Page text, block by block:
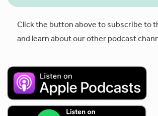
Click the button above to subscribe to
and learn about our other podcast